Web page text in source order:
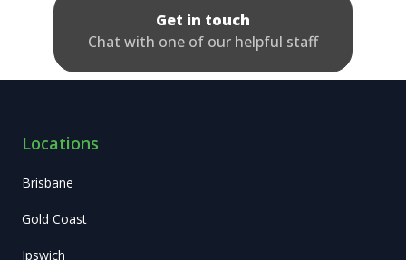
Get in touch
Chat with one of our helpful staff
Locations
Brisbane
Gold Coast
Ipswich